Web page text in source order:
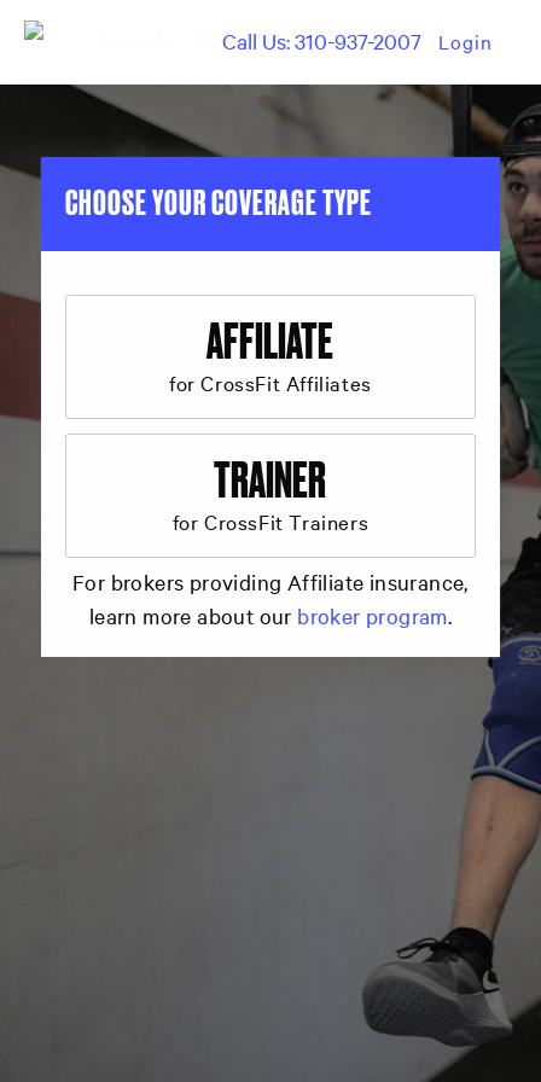
Call Us: 310-937-2007 Login
CHOOSE YOUR COVERAGE TYPE
AFFILIATE
for CrossFit Affiliates
TRAINER
for CrossFit Trainers
For brokers providing Affiliate insurance,
learn more about our broker program.